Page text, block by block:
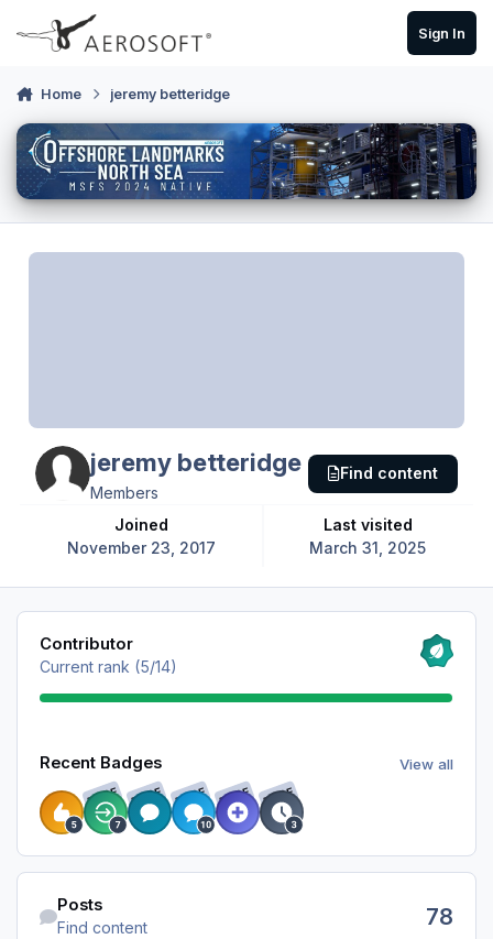
Skip to content
Sign In
Home jeremy betteridge
jeremy betteridge
Members
Joined
November 23, 2017
Last visited
March 31, 2025
Find content
View all
Contributor
Current rank (5/14)
Recent Badges View all
RARE RARE RARE RARE RARE
Find content
Posts
Find content 78